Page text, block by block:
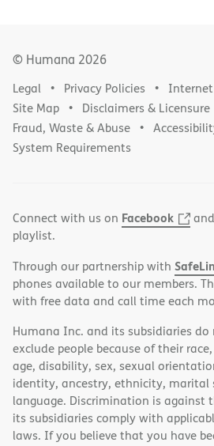
© Humana 2026
Legal Privacy Policies
Site Map
Disclaimers & Licensure
Fraud, Waste & Abuse
System Requirements
Connect with us on Facebook
playlist.
Through our partnership with
phones available to our members.
with free data and call time each
Humana Inc. and its subsidiaries
exclude people because of their
age, disability, sex, sexual
identity, ancestry, ethnicity, marital
language. Discrimination is against
its subsidiaries comply with
laws. If you believe that you have